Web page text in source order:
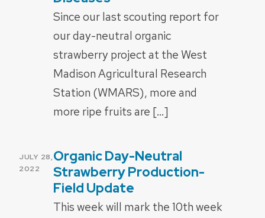
Since our last scouting report for
our day-neutral organic
strawberry project at the West
Madison Agricultural Research
Station (WMARS), more and
more ripe fruits are […]
POSTED
ON
JULY 28,
2022
Organic Day-Neutral
Strawberry Production-
Field Update
This week will mark the 10th week